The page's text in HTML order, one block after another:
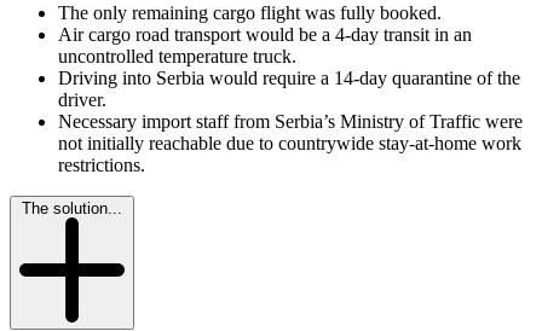
The only remaining cargo flight was fully booked.
Air cargo road transport would be a 4-day transit in an
uncontrolled temperature truck.
Driving into Serbia would require a 14-day quarantine of the
driver.
Necessary import staff from Serbia’s Ministry of Traffic were
not initially reachable due to countrywide stay-at-home work
restrictions.
The solution...